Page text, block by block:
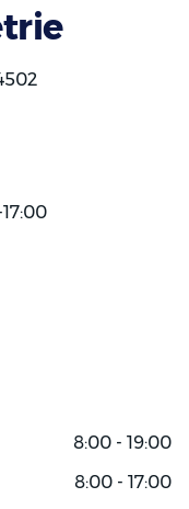
8:00 - 19:00
8:00 - 17:00